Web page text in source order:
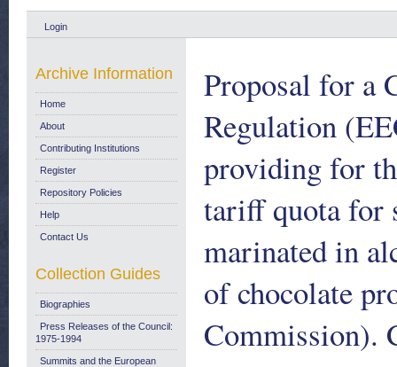
Login
Proposal for a
Regulation
providing for
tariff quota for
marinated in
of chocolate
Commission).
Archive Information
Home
About
Contributing Institutions
Register
Repository Policies
Help
Contact Us
Collection Guides
Biographies
Press Releases of the Council:
1975-1994
Summits and the European